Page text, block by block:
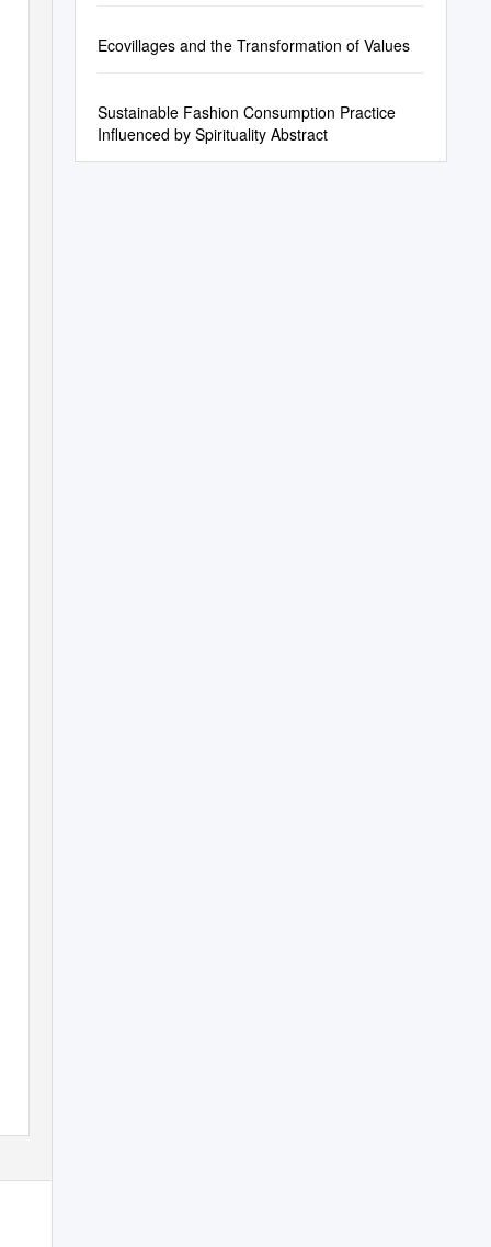
Ecovillages and the Transformation of Values
Sustainable Fashion Consumption Practice
Influenced by Spirituality Abstract